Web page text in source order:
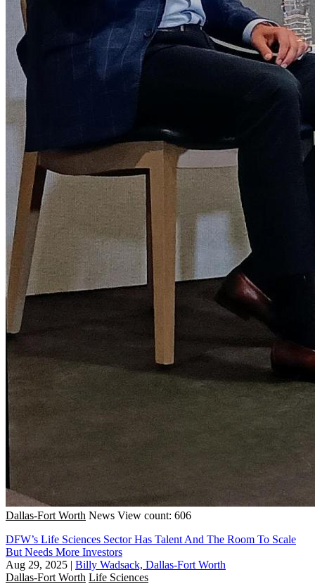
Dallas-Fort Worth News View count: 606
DFW’s Life Sciences Sector Has Talent And The Room To Scale
But Needs More Investors
Aug 29, 2025 | Billy Wadsack, Dallas-Fort Worth
Dallas-Fort Worth Life Sciences